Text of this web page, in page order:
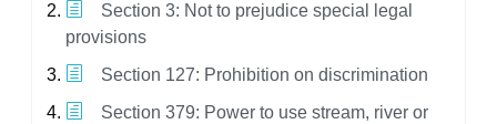
Section 3: Not to prejudice special legal
provisions
Section 127: Prohibition on discrimination
Section 379: Power to use stream, river or